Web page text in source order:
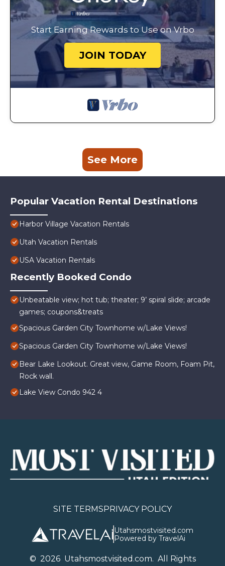
Start Earning Rewards to Use on Vrbo
JOIN TODAY
See More
Popular Vacation Rental Destinations
Harbor Village Vacation Rentals
Utah Vacation Rentals
USA Vacation Rentals
Recently Booked Condo
Unbeatable view; hot tub; theater; 9’ spiral slide; arcade
games; coupons&treats
Spacious Garden City Townhome w/Lake Views!
Spacious Garden City Townhome w/Lake Views!
Bear Lake Lookout. Great view, Game Room, Foam Pit,
Rock wall.
Lake View Condo 942 4
SITE TERMSPRIVACY POLICY
Utahsmostvisited.com
Powered by TravelAi
© 2026Utahsmostvisited.com. All Rights